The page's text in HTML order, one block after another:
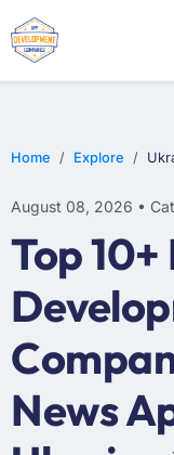
Home Explore
August 08, 2026 •
Top
News
WEB DESIGN
E-COMMERCE
MOBILE APP